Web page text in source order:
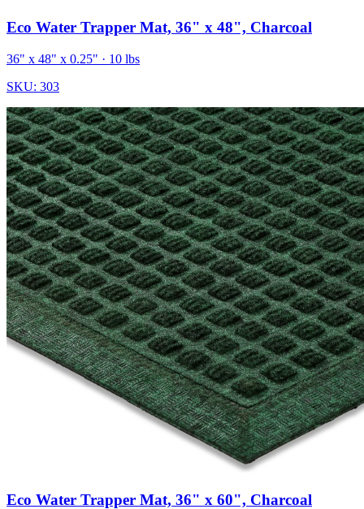
Eco Water Trapper Mat, 36" x 48", Charcoal
36" x 48" x 0.25" · 10 lbs
SKU: 303
Eco Water Trapper Mat, 36" x 60", Charcoal